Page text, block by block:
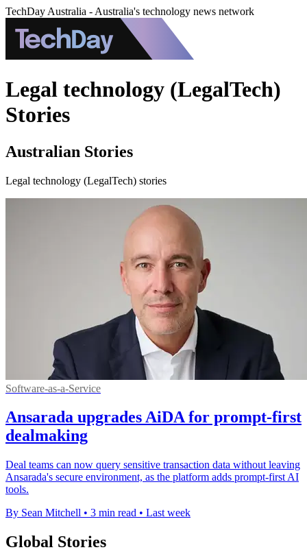
TechDay Australia - Australia's technology news network
Legal technology (LegalTech)
Stories
Australian Stories
Legal technology (LegalTech) stories
Software-as-a-Service
Ansarada upgrades AiDA for prompt-first
dealmaking
Deal teams can now query sensitive transaction data without leaving
Ansarada's secure environment, as the platform adds prompt-first AI
tools.
By Sean Mitchell • 3 min read • Last week
Global Stories